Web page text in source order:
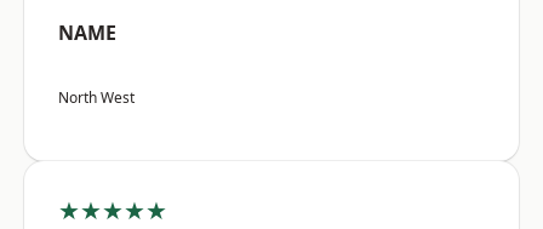
NAME
North West
★★★★★